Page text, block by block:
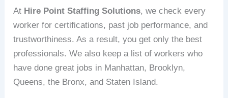
At Hire Point Staffing Solutions, we check every
worker for certifications, past job performance, and
trustworthiness. As a result, you get only the best
professionals. We also keep a list of workers who
have done great jobs in Manhattan, Brooklyn,
Queens, the Bronx, and Staten Island.